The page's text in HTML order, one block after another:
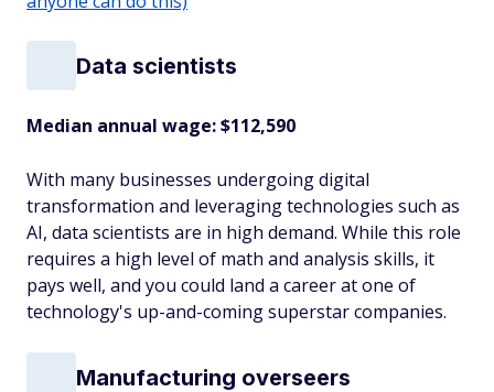
Data scientists
Median annual wage: $112,590
With many businesses undergoing digital
transformation and leveraging technologies such as
AI, data scientists are in high demand. While this role
requires a high level of math and analysis skills, it
pays well, and you could land a career at one of
technology's up-and-coming superstar companies.
Manufacturing overseers